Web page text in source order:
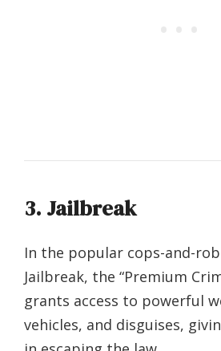
3. Jailbreak
In the popular cops-and-
Jailbreak, the “Premium
grants access to powerful
vehicles, and disguises,